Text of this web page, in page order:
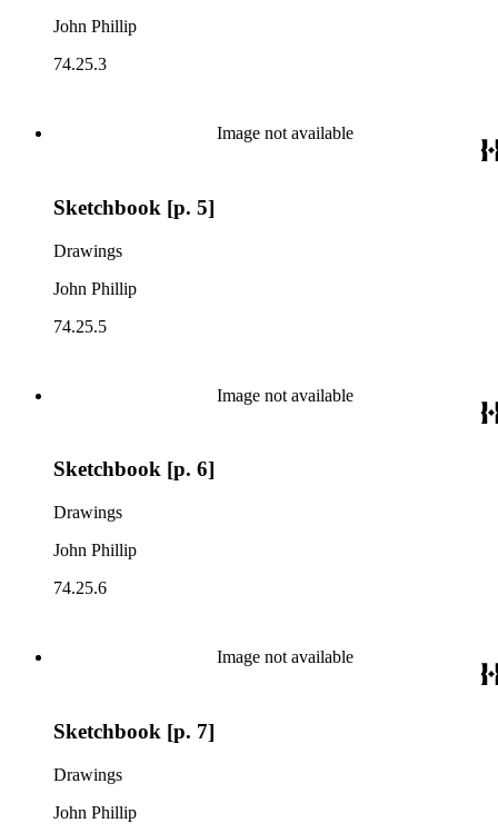
John Phillip
74.25.3
Image not available
Sketchbook [p. 5]
Drawings
John Phillip
74.25.5
Image not available
Sketchbook [p. 6]
Drawings
John Phillip
74.25.6
Image not available
Sketchbook [p. 7]
Drawings
John Phillip